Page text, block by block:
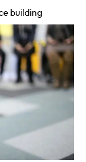
building